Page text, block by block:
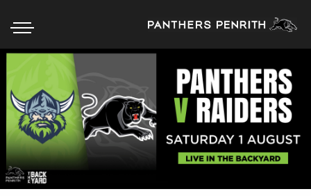
HOME
BOX OFFICE
WHAT’S ON